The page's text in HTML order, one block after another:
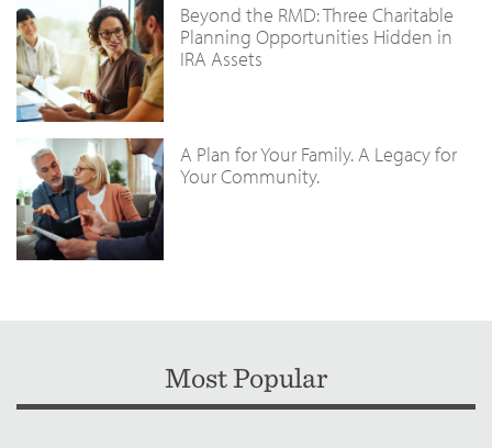
Beyond the RMD: Three Charitable
Planning Opportunities Hidden in
IRA Assets
A Plan for Your Family. A Legacy for
Your Community.
Most Popular